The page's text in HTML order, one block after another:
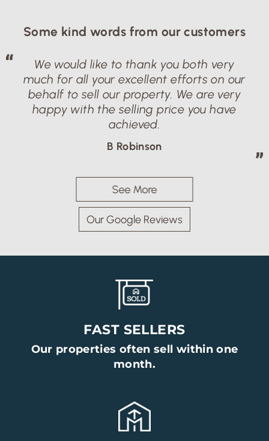
Some kind words from our customers
See More
Our Google Reviews
We would like to thank you both very
much for all your excellent efforts on our
behalf to sell our property. We are very
happy with the selling price you have
achieved.
B Robinson
FAST SELLERS
Our properties often sell within one
month.